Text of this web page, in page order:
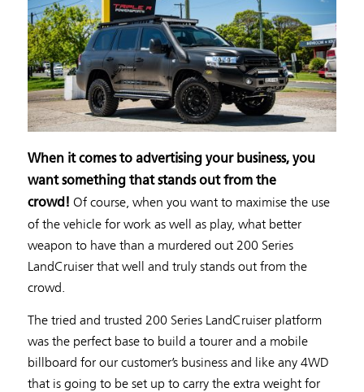
When it comes to advertising your business, you
want something that stands out from the
crowd! Of course, when you want to maximise the use
of the vehicle for work as well as play, what better
weapon to have than a murdered out 200 Series
LandCruiser that well and truly stands out from the
crowd.
The tried and trusted 200 Series LandCruiser platform
was the perfect base to build a tourer and a mobile
billboard for our customer’s business and like any 4WD
that is going to be set up to carry the extra weight for